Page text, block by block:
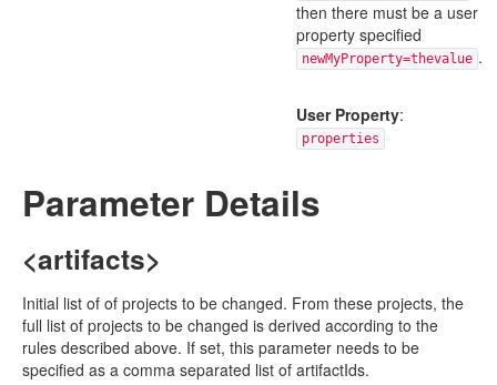
then there must be a user
property specified
newMyProperty=thevalue .
User Property:
properties
Parameter Details
<artifacts>
Initial list of of projects to be changed. From these projects, the
full list of projects to be changed is derived according to the
rules described above. If set, this parameter needs to be
specified as a comma separated list of artifactIds.